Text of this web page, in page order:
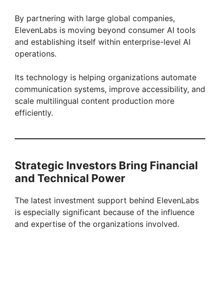
By partnering with large global companies,
ElevenLabs is moving beyond consumer AI tools
and establishing itself within enterprise-level AI
operations.
Its technology is helping organizations automate
communication systems, improve accessibility, and
scale multilingual content production more
efficiently.
Strategic Investors Bring Financial
and Technical Power
The latest investment support behind ElevenLabs
is especially significant because of the influence
and expertise of the organizations involved.